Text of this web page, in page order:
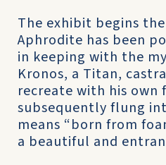
The exhibit begins
Aphrodite has been
in keeping with the
Kronos, a Titan,
recreate with his own
subsequently flung
means “born from
a beautiful and